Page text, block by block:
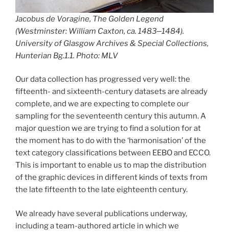
Jacobus de Voragine, The Golden Legend
(Westminster: William Caxton, ca. 1483—1484).
University of Glasgow Archives & Special Collections,
Hunterian Bg.1.1. Photo: MLV
Our data collection has progressed very well: the
fifteenth- and sixteenth-century datasets are already
complete, and we are expecting to complete our
sampling for the seventeenth century this autumn. A
major question we are trying to find a solution for at
the moment has to do with the ‘harmonisation’ of the
text category classifications between EEBO and ECCO.
This is important to enable us to map the distribution
of the graphic devices in different kinds of texts from
the late fifteenth to the late eighteenth century.
We already have several publications underway,
including a team-authored article in which we